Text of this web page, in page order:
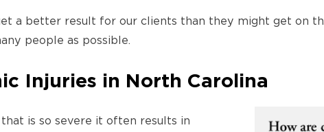
a better result for our clients than they might get on
people as possible.
Injuries in North Carolina
is so severe it often results in